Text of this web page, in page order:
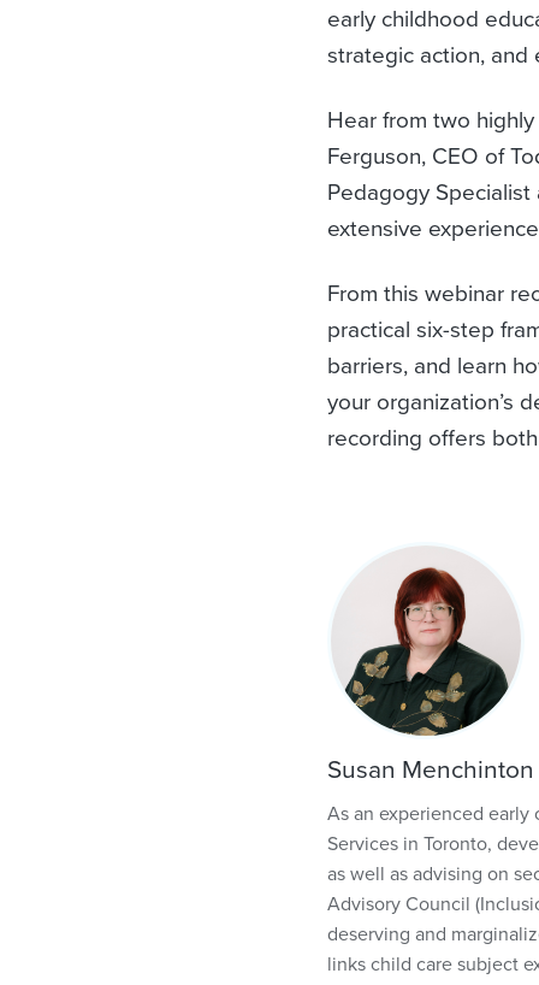
early childhood
strategic action, and
Hear from two
Ferguson, CEO of
Pedagogy
extensive
From this webinar
practical six-step
barriers, and learn
your organization’s
recording offers
Susan Menchinton
As an experienced early
Services in Toronto,
as well as advising on
Advisory Council
deserving and
links child care subject